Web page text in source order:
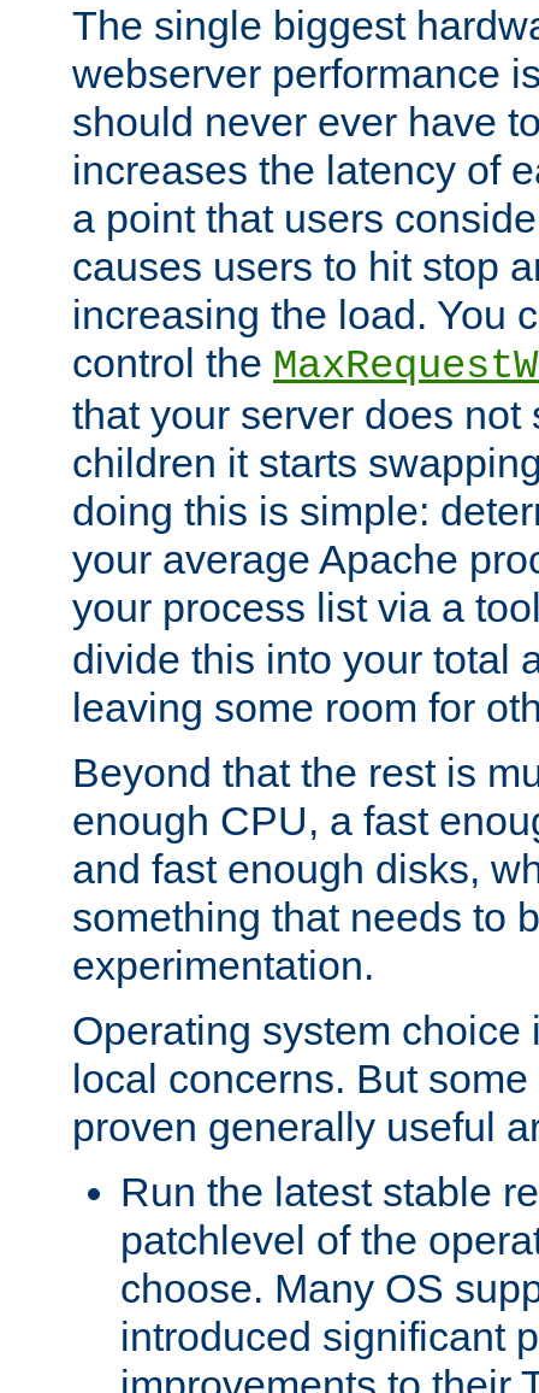
The single biggest
webserver performance
should never ever have
increases the latency of
a point that users
causes users to hit stop
increasing the load. You
control the
that your server does not
children it starts
doing this is simple:
your average Apache
your process list via a
divide this into your total
leaving some room for
Beyond that the rest is
enough CPU, a fast
and fast enough disks,
something that needs to
experimentation.
Operating system choice
local concerns. But
proven generally useful
Run the latest stable
patchlevel of the
choose. Many OS
introduced significant